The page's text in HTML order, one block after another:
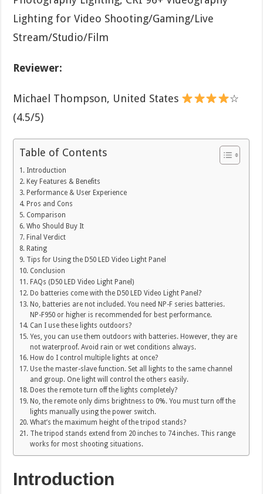
Lighting for Video Shooting/Gaming/Live
Stream/Studio/Film
Reviewer:
Michael Thompson, United States
☆
(4.5/5)
Table of Contents
Introduction
Key Features & Benefits
Performance & User Experience
Pros and Cons
Comparison
Who Should Buy It
Final Verdict
Rating
Tips for Using the D50 LED Video Light Panel
Conclusion
FAQs (D50 LED Video Light Panel)
Do batteries come with the D50 LED Video Light Panel?
No, batteries are not included. You need NP-F series batteries.
NP-F950 or higher is recommended for best performance.
Can I use these lights outdoors?
Yes, you can use them outdoors with batteries. However, they are
not waterproof. Avoid rain or wet conditions always.
How do I control multiple lights at once?
Use the master-slave function. Set all lights to the same channel
and group. One light will control the others easily.
Does the remote turn off the lights completely?
No, the remote only dims brightness to 0%. You must turn off the
lights manually using the power switch.
What’s the maximum height of the tripod stands?
The tripod stands extend from 20 inches to 74 inches. This range
works for most shooting situations.
Introduction